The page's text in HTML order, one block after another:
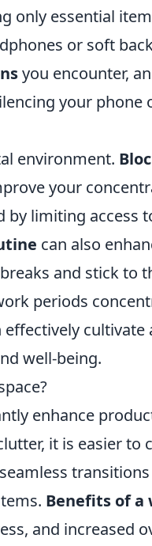
only essential
or soft
you encounter,
your phone
environment.
your
by limiting access
can also
and stick to
periods
cultivate
well-being.
enhance
it is easier to
Benefits of a
and increased